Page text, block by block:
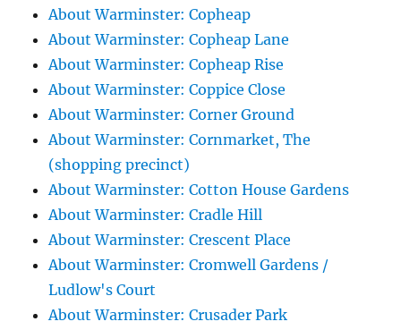
About Warminster: Copheap
About Warminster: Copheap Lane
About Warminster: Copheap Rise
About Warminster: Coppice Close
About Warminster: Corner Ground
About Warminster: Cornmarket, The
(shopping precinct)
About Warminster: Cotton House Gardens
About Warminster: Cradle Hill
About Warminster: Crescent Place
About Warminster: Cromwell Gardens /
Ludlow's Court
About Warminster: Crusader Park